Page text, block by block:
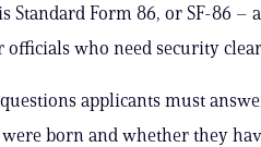
Standard Form 86, or SF-86 –
who need security
applicants must
born and whether they